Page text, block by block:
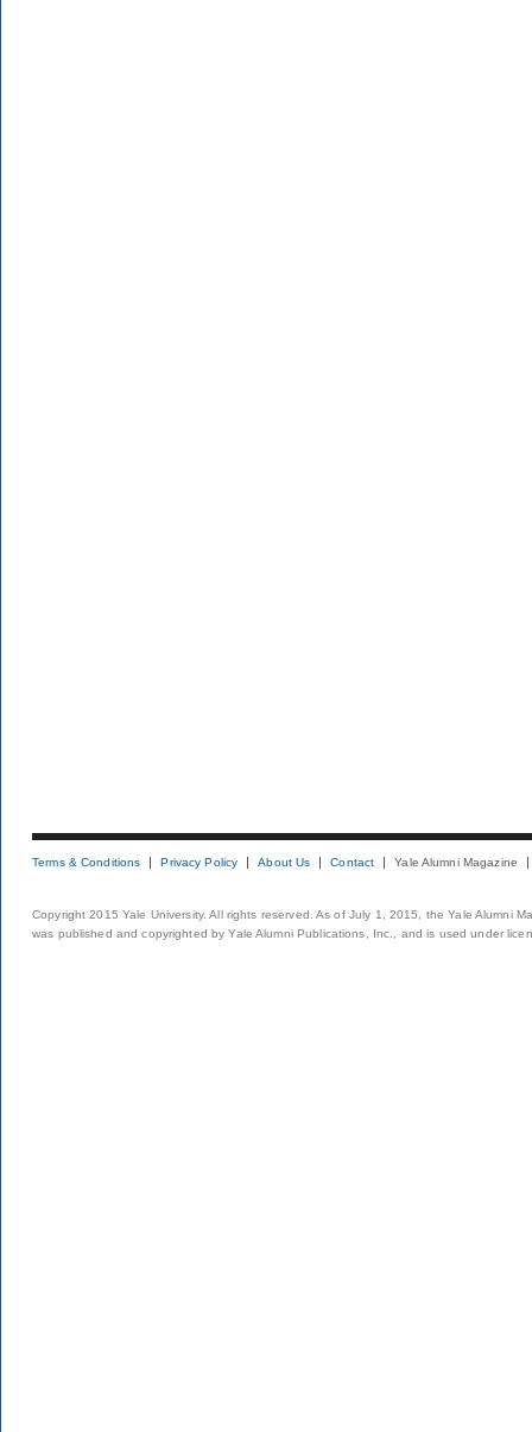
Terms & Conditions Privacy Policy About Us Contact Yale Alumni Magazine
Copyright 2015 Yale University. All rights reserved. As of July 1, 2015, the Yale Alumni
was published and copyrighted by Yale Alumni Publications, Inc., and is used under